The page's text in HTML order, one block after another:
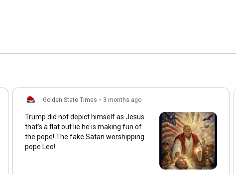
Golden State Times • 3 months ago
Trump did not depict himself as Jesus
that’s a flat out lie he is making fun of
the pope! The fake Satan worshipping
pope Leo!